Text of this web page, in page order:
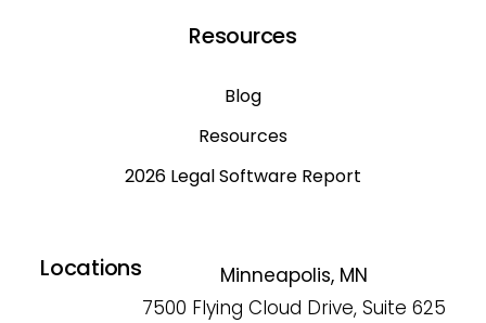
Resources
Blog
Resources
2026 Legal Software Report
Locations
Minneapolis, MN
7500 Flying Cloud Drive, Suite 625